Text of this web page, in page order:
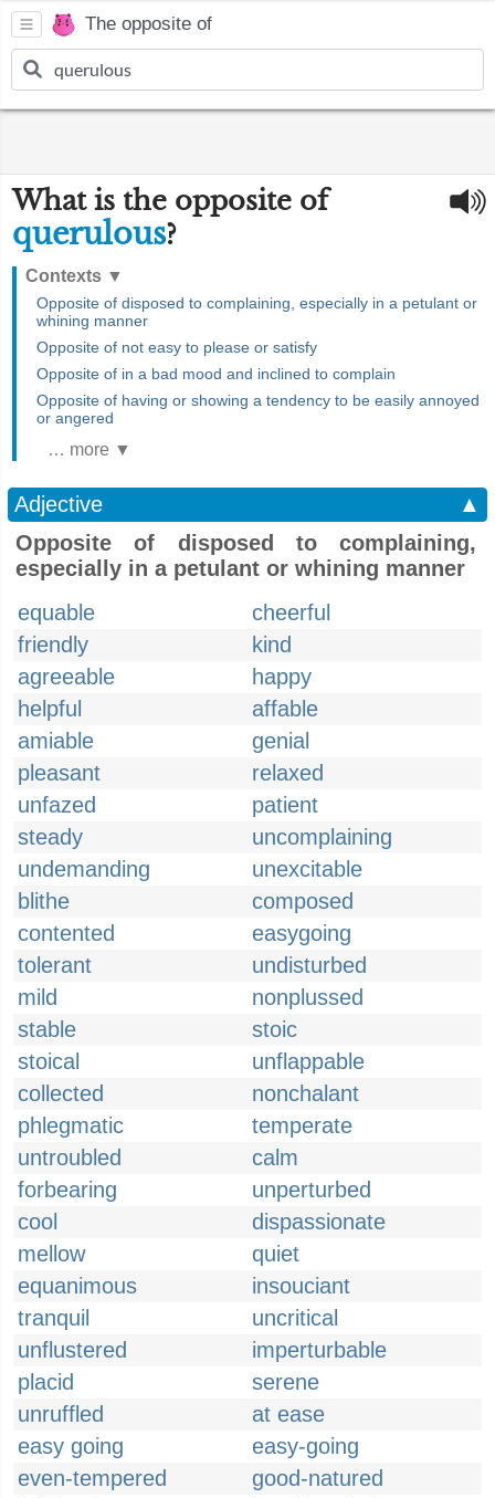
The opposite of
What is the opposite of
querulous?
Contexts ▼
Opposite of disposed to complaining, especially in a petulant or
whining manner
Opposite of not easy to please or satisfy
Opposite of in a bad mood and inclined to complain
Opposite of having or showing a tendency to be easily annoyed
or angered
… more ▼
Adjective
▲
Opposite of disposed to complaining,
especially in a petulant or whining manner
equable
cheerful
friendly
kind
agreeable
happy
helpful
affable
amiable
genial
pleasant
relaxed
unfazed
patient
steady
uncomplaining
undemanding
unexcitable
blithe
composed
contented
easygoing
tolerant
undisturbed
mild
nonplussed
stable
stoic
stoical
unflappable
collected
nonchalant
phlegmatic
temperate
untroubled
calm
forbearing
unperturbed
cool
dispassionate
mellow
quiet
equanimous
insouciant
tranquil
uncritical
unflustered
imperturbable
placid
serene
unruffled
at ease
easy going
easy-going
even-tempered
good-natured